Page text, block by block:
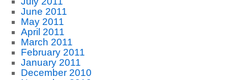
June 2011
May 2011
April 2011
March 2011
February 2011
January 2011
December 2010